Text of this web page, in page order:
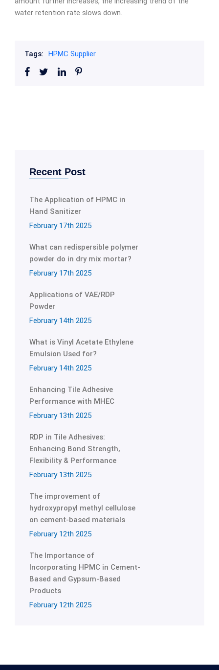
water retention rate slows down.
Tags: HPMC Supplier
Recent Post
The Application of HPMC in
Hand Sanitizer
February 17th 2025
What can redispersible polymer
powder do in dry mix mortar?
February 17th 2025
Applications of VAE/RDP
Powder
February 14th 2025
What is Vinyl Acetate Ethylene
Emulsion Used for?
February 14th 2025
Enhancing Tile Adhesive
Performance with MHEC
February 13th 2025
RDP in Tile Adhesives:
Enhancing Bond Strength,
Flexibility & Performance
February 13th 2025
The improvement of
hydroxypropyl methyl cellulose
on cement-based materials
February 12th 2025
The Importance of
Incorporating HPMC in Cement-
Based and Gypsum-Based
Products
February 12th 2025